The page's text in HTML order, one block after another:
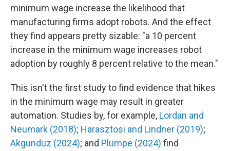
minimum wage increase the likelihood that
manufacturing firms adopt robots. And the effect
they find appears pretty sizable: "a 10 percent
increase in the minimum wage increases robot
adoption by roughly 8 percent relative to the mean."
This isn't the first study to find evidence that hikes
in the minimum wage may result in greater
automation. Studies by, for example, Lordan and
Neumark (2018); Harasztosi and Lindner (2019);
Akgunduz (2024); and Plümpe (2024) find